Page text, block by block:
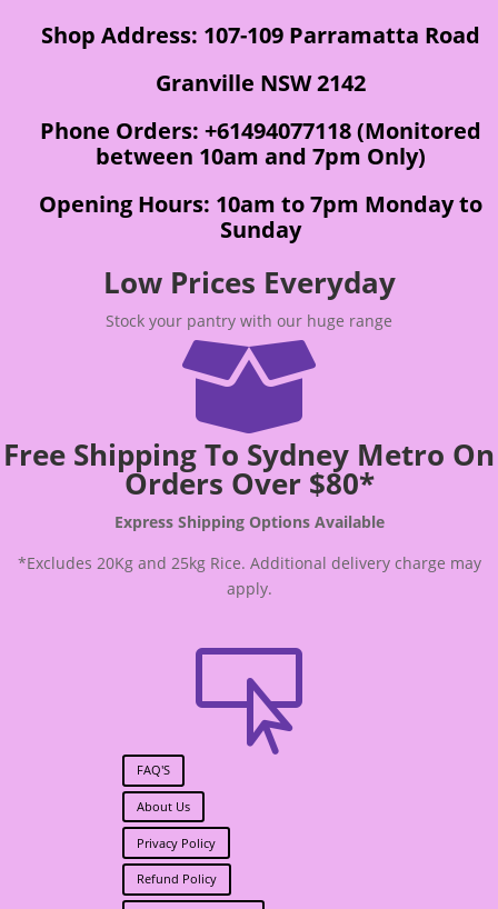
Shop Address: 107-109 Parramatta Road
Granville NSW 2142
Phone Orders: +61494077118 (Monitored
between 10am and 7pm Only)
Opening Hours: 10am to 7pm Monday to
Sunday
Low Prices Everyday
Stock your pantry with our huge range

Free Shipping To Sydney Metro On
Orders Over $80*
Express Shipping Options Available
*Excludes 20Kg and 25kg Rice. Additional delivery charge may
apply.

FAQ'S
About Us
Privacy Policy
Refund Policy